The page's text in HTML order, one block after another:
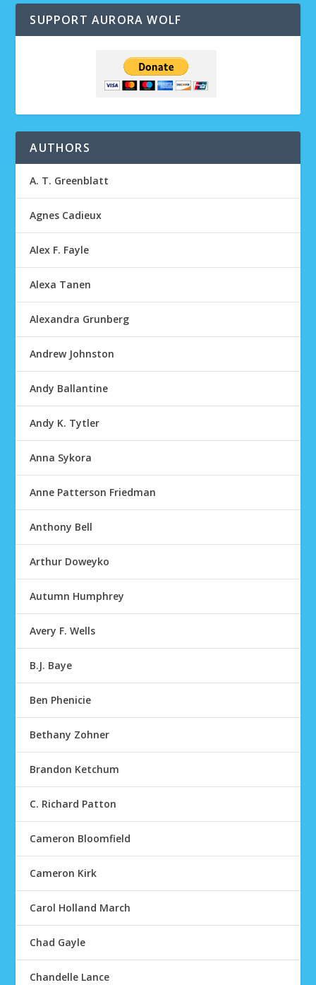
SUPPORT AURORA WOLF
AUTHORS
A. T. Greenblatt
Agnes Cadieux
Alex F. Fayle
Alexa Tanen
Alexandra Grunberg
Andrew Johnston
Andy Ballantine
Andy K. Tytler
Anna Sykora
Anne Patterson Friedman
Anthony Bell
Arthur Doweyko
Autumn Humphrey
Avery F. Wells
B.J. Baye
Ben Phenicie
Bethany Zohner
Brandon Ketchum
C. Richard Patton
Cameron Bloomfield
Cameron Kirk
Carol Holland March
Chad Gayle
Chandelle Lance